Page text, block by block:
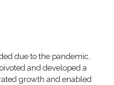
due to the pandemic,
and developed a
growth and enabled